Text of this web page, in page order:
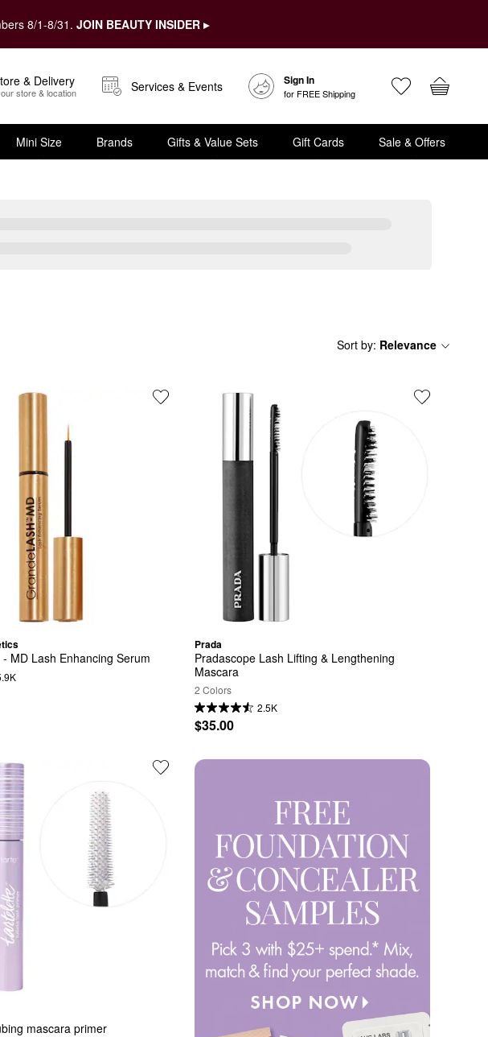
8/1-8/31. JOIN BEAUTY INSIDER ▸
& Delivery
store & location Services & Events Sign In
for FREE Shipping
Mini Size Brands Gifts & Value Sets Gift Cards Sale & Offers
Sort by: Relevance
MD Lash Enhancing Serum
Prada
Pradascope Lash Lifting & Lengthening
Mascara
2 Colors
2.5K
$35.00
mascara primer